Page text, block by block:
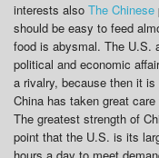
interests also The Chinese
should be easy to feed
food is abysmal. The U.S.
political and economic
a rivalry, because then it
China has taken great
The greatest strength of
point that the U.S. is its